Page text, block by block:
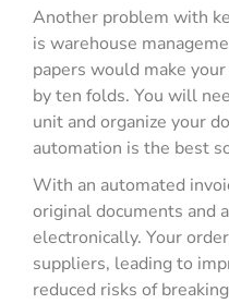
Another problem with
is warehouse
papers would make
by ten folds. You will
unit and organize your
automation is the best
With an automated
original documents and
electronically. Your
suppliers, leading to
reduced risks of